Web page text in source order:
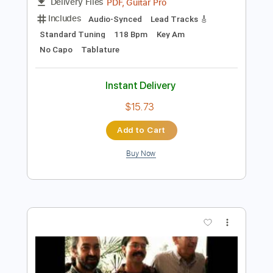
Preview PDF Sample
David Levi - DKDI QcAB82
davidleviguitar Transcribed by:
Standard Tuning
118 Bpm
Key Am
No Capo
Tablature